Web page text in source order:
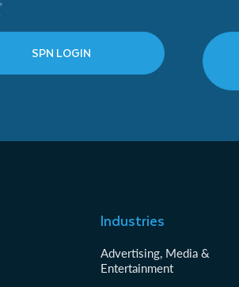
SPN LOGIN
Industries
Advertising, Media &
Entertainment